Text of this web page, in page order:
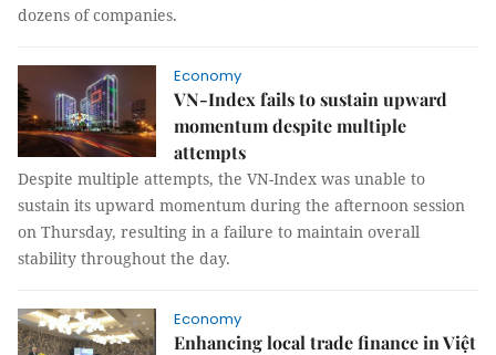
dozens of companies.
Economy
VN-Index fails to sustain upward
momentum despite multiple
attempts
Despite multiple attempts, the VN-Index was unable to
sustain its upward momentum during the afternoon session
on Thursday, resulting in a failure to maintain overall
stability throughout the day.
Economy
Enhancing local trade finance in Việt